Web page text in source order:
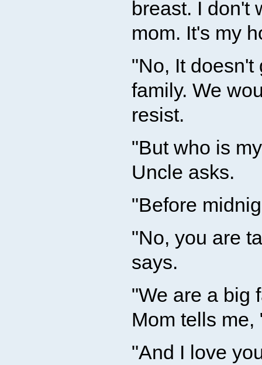
breast. I don't
mom. It's my
"No, It doesn't
family. We
resist.
"But who is
Uncle asks.
"Before
"No, you are
says.
"We are a big
Mom tells
"And I love